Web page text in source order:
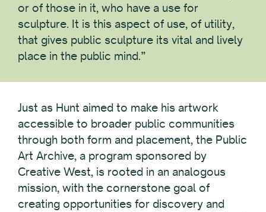
or of those in it, who have a use for
sculpture. It is this aspect of use, of utility,
that gives public sculpture its vital and lively
place in the public mind.”
Just as Hunt aimed to make his artwork
accessible to broader public communities
through both form and placement, the Public
Art Archive, a program sponsored by
Creative West, is rooted in an analogous
mission, with the cornerstone goal of
creating opportunities for discovery and